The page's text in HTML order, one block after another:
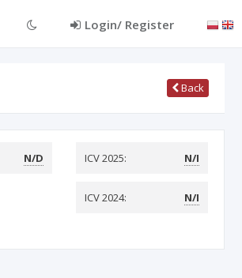
Login/ Register
Back
N/D ICV 2025: N/I
ICV 2024: N/I